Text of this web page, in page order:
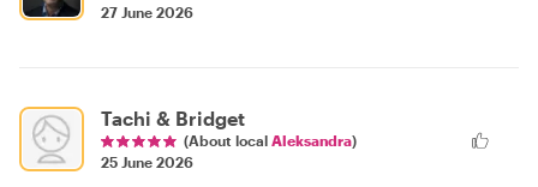
27 June 2026
Tachi & Bridget
(About local Aleksandra)
25 June 2026